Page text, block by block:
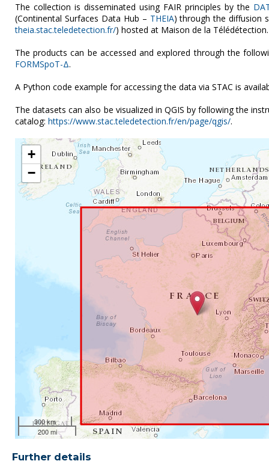
The collection is disseminated using FAIR principles by the
(Continental Surfaces Data Hub – THEIA) through the diffusion
theia.stac.teledetection.fr/) hosted at Maison de la Télédétection.
The products can be accessed and explored through the
FORMSpoT-Δ.
A Python code example for accessing the data via STAC is
The datasets can also be visualized in QGIS by following the
catalog: https://www.stac.teledetection.fr/en/page/qgis/.
+
−
300 km
200 mi
Further details